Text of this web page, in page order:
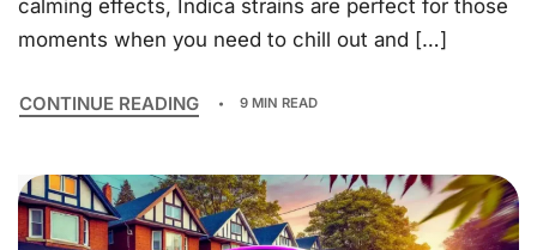
calming effects, Indica strains are perfect for those
moments when you need to chill out and […]
CONTINUE READING 9 MIN READ